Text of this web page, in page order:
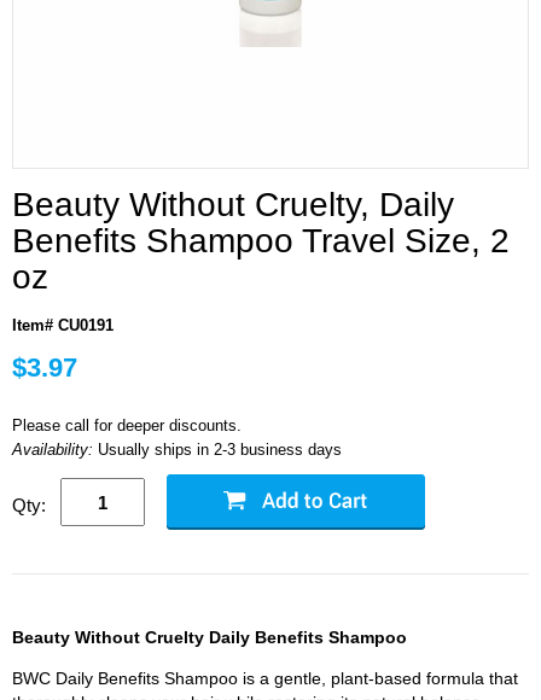
Beauty Without Cruelty, Daily
Benefits Shampoo Travel Size, 2
oz
Item# CU0191
$3.97
Please call for deeper discounts.
Availability: Usually ships in 2-3 business days
Qty:
Beauty Without Cruelty Daily Benefits Shampoo
BWC Daily Benefits Shampoo is a gentle, plant-based formula that